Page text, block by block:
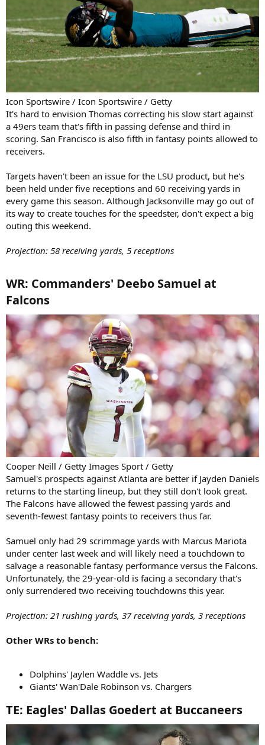
Icon Sportswire / Icon Sportswire / Getty
It's hard to envision Thomas correcting his slow start against
a 49ers team that's fifth in passing defense and third in
scoring. San Francisco is also fifth in fantasy points allowed to
receivers.
Targets haven't been an issue for the LSU product, but he's
been held under five receptions and 60 receiving yards in
every game this season. Although Jacksonville may go out of
its way to create touches for the speedster, don't expect a big
outing this weekend.
Projection: 58 receiving yards, 5 receptions
WR: Commanders' Deebo Samuel at
Falcons​
Cooper Neill / Getty Images Sport / Getty
Samuel's prospects against Atlanta are better if Jayden Daniels
returns to the starting lineup, but they still don't look great.
The Falcons have allowed the fewest passing yards and
seventh-fewest fantasy points to receivers thus far.
Samuel only had 29 scrimmage yards with Marcus Mariota
under center last week and will likely need a touchdown to
salvage a reasonable fantasy performance versus the Falcons.
Unfortunately, the 29-year-old is facing a secondary that's
only surrendered two receiving touchdowns this year.
Projection: 21 rushing yards, 37 receiving yards, 3 receptions
Other WRs to bench:
Dolphins' Jaylen Waddle vs. Jets
Giants' Wan'Dale Robinson vs. Chargers
TE: Eagles' Dallas Goedert at Buccaneers​